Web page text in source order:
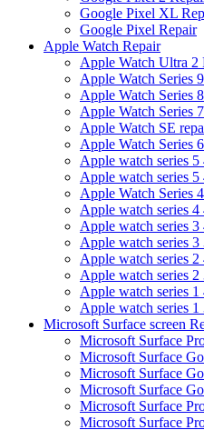
Google Pixel XL
Google Pixel Repair
Apple Watch Repair
Apple Watch Ultra 2
Apple Watch Series
Apple Watch Series
Apple Watch Series
Apple Watch SE
Apple Watch Series
Apple watch series 5
Apple watch series 5
Apple Watch Series
Apple watch series 4
Apple watch series 3
Apple watch series 3
Apple watch series 2
Apple watch series 2
Apple watch series 1
Apple watch series 1
Microsoft Surface screen
Microsoft Surface
Microsoft Surface
Microsoft Surface
Microsoft Surface
Microsoft Surface
Microsoft Surface